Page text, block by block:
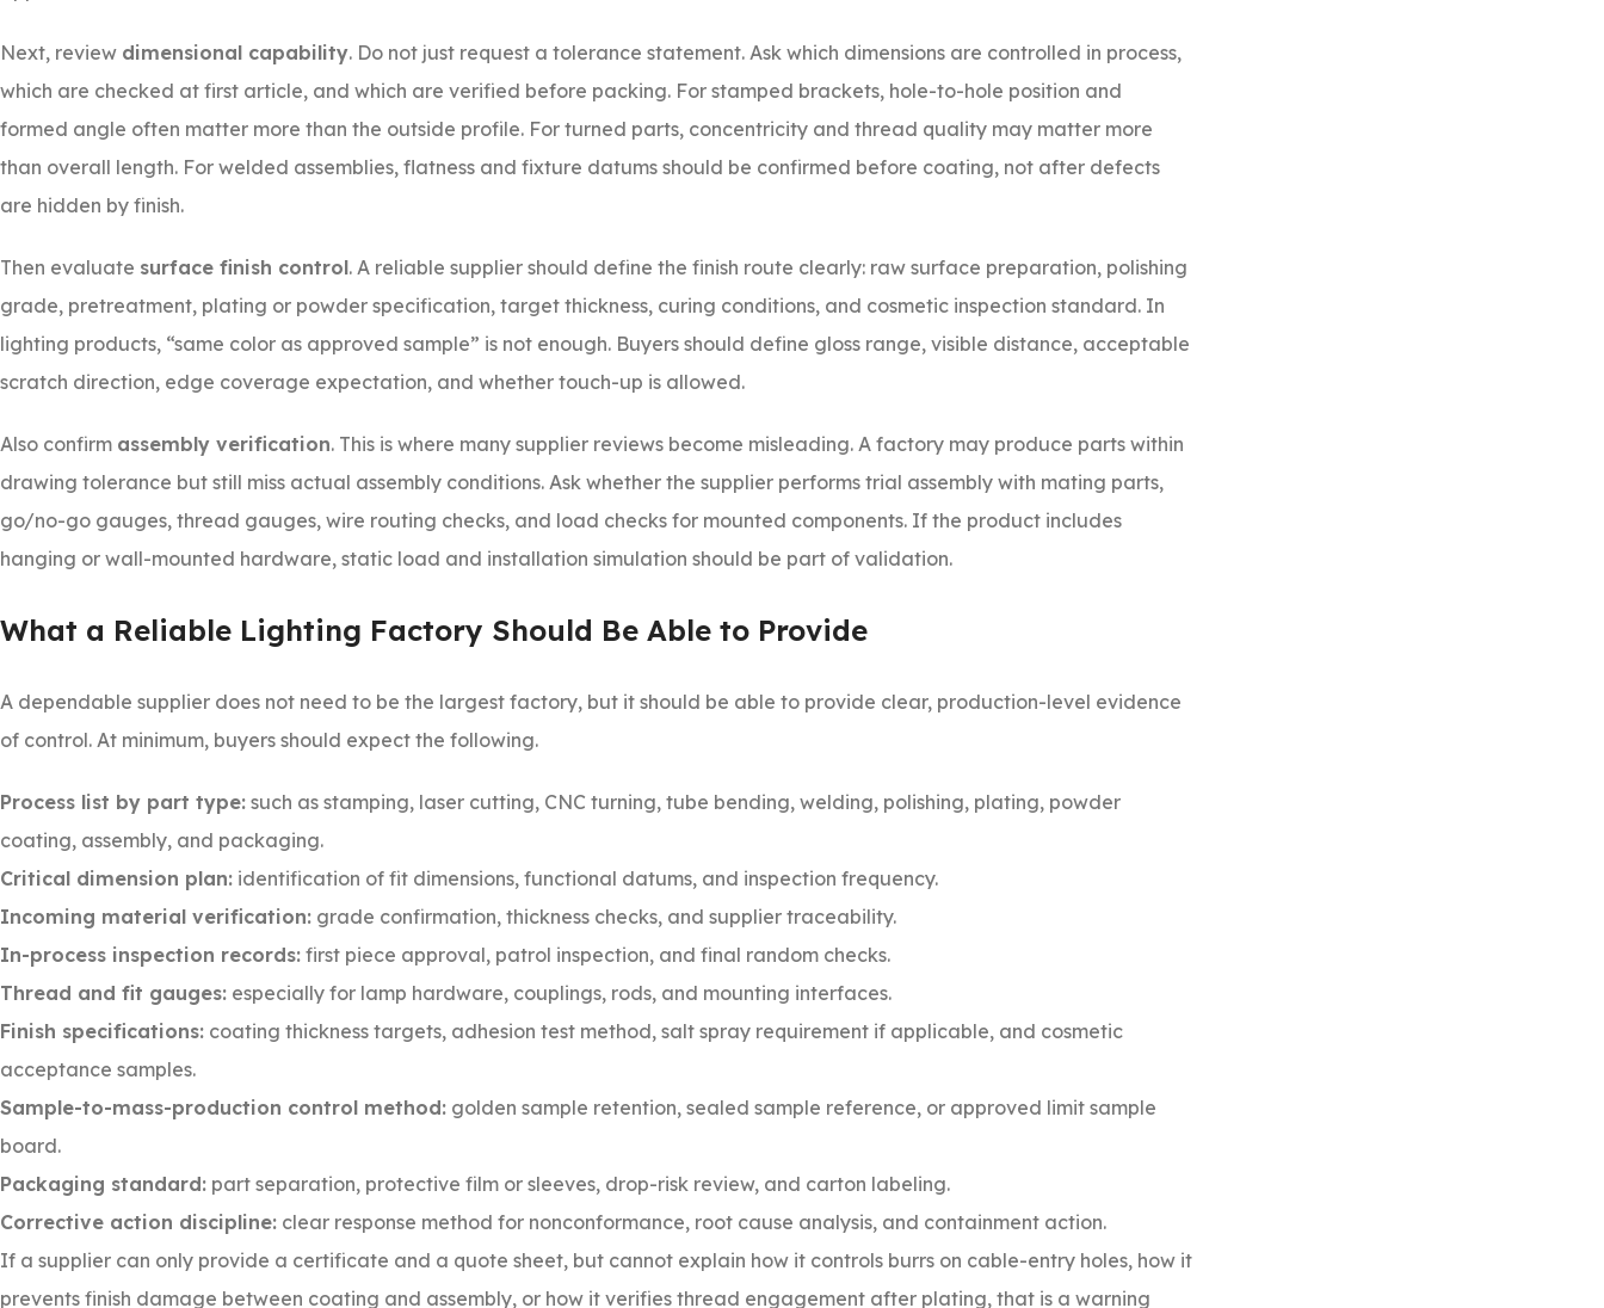
Next, review dimensional capability. Do not just request a tolerance statement. Ask which dimensions are controlled in process,
which are checked at first article, and which are verified before packing. For stamped brackets, hole-to-hole position and
formed angle often matter more than the outside profile. For turned parts, concentricity and thread quality may matter more
than overall length. For welded assemblies, flatness and fixture datums should be confirmed before coating, not after defects
are hidden by finish.
Then evaluate surface finish control. A reliable supplier should define the finish route clearly: raw surface preparation, polishing
grade, pretreatment, plating or powder specification, target thickness, curing conditions, and cosmetic inspection standard. In
lighting products, “same color as approved sample” is not enough. Buyers should define gloss range, visible distance, acceptable
scratch direction, edge coverage expectation, and whether touch-up is allowed.
Also confirm assembly verification. This is where many supplier reviews become misleading. A factory may produce parts within
drawing tolerance but still miss actual assembly conditions. Ask whether the supplier performs trial assembly with mating parts,
go/no-go gauges, thread gauges, wire routing checks, and load checks for mounted components. If the product includes
hanging or wall-mounted hardware, static load and installation simulation should be part of validation.
What a Reliable Lighting Factory Should Be Able to Provide
A dependable supplier does not need to be the largest factory, but it should be able to provide clear, production-level evidence
of control. At minimum, buyers should expect the following.
Process list by part type: such as stamping, laser cutting, CNC turning, tube bending, welding, polishing, plating, powder
coating, assembly, and packaging.
Critical dimension plan: identification of fit dimensions, functional datums, and inspection frequency.
Incoming material verification: grade confirmation, thickness checks, and supplier traceability.
In-process inspection records: first piece approval, patrol inspection, and final random checks.
Thread and fit gauges: especially for lamp hardware, couplings, rods, and mounting interfaces.
Finish specifications: coating thickness targets, adhesion test method, salt spray requirement if applicable, and cosmetic
acceptance samples.
Sample-to-mass-production control method: golden sample retention, sealed sample reference, or approved limit sample
board.
Packaging standard: part separation, protective film or sleeves, drop-risk review, and carton labeling.
Corrective action discipline: clear response method for nonconformance, root cause analysis, and containment action.
If a supplier can only provide a certificate and a quote sheet, but cannot explain how it controls burrs on cable-entry holes, how it
prevents finish damage between coating and assembly, or how it verifies thread engagement after plating, that is a warning